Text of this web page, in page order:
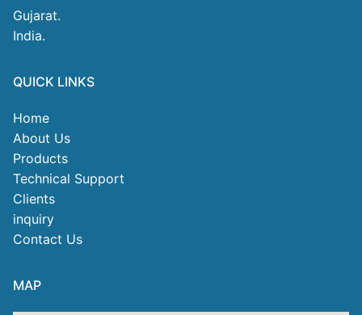
Gujarat.
India.
QUICK LINKS
Home
About Us
Products
Technical Support
Clients
inquiry
Contact Us
MAP